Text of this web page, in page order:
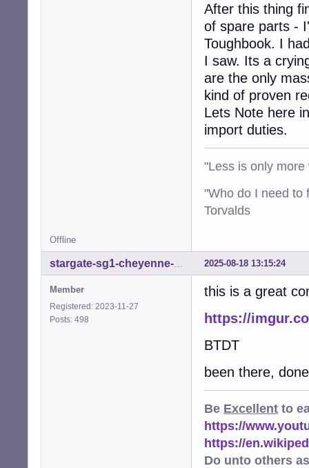
After this thing
of spare parts -
Toughbook. I
I saw. Its a
are the only
kind of proven
Lets Note here
import duties.
"Less is only
"Who do I need to
Torvalds
Offline
2025-08-18 13:15:24
Member
Registered: 2023-11-27
Posts: 498
this is a great
https://
BTDT
been there,
Be Excellent to
https://
https://
Do unto others